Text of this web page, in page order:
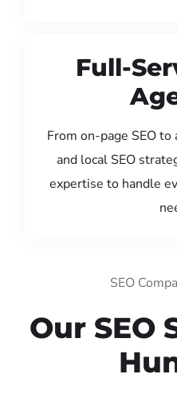
Full-
From on-page SEO to
and local SEO
expertise to handle
SEO
Our SEO